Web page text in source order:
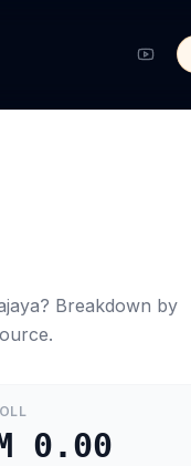
? Breakdown by
0.00